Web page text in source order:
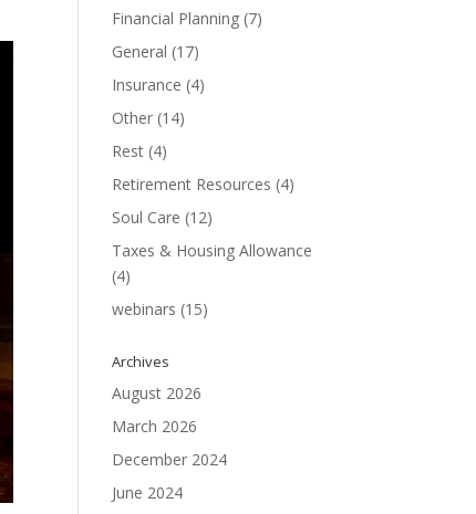
Financial Planning (7)
General (17)
Insurance (4)
Other (14)
Rest (4)
Retirement Resources (4)
Soul Care (12)
Taxes & Housing Allowance
(4)
webinars (15)
Archives
August 2026
March 2026
December 2024
June 2024